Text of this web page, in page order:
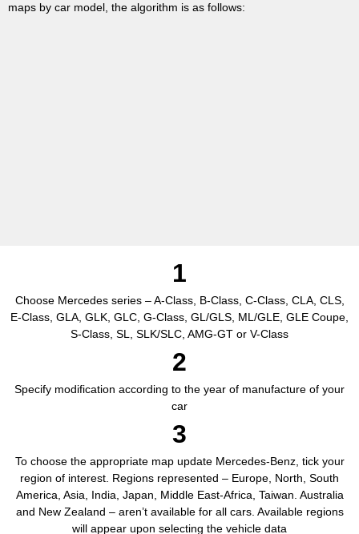
maps by car model, the algorithm is as follows:
1
Choose Mercedes series – A-Class, B-Class, C-Class, CLA, CLS,
E-Class, GLA, GLK, GLC, G-Class, GL/GLS, ML/GLE, GLE Coupe,
S-Class, SL, SLK/SLC, AMG-GT or V-Class
2
Specify modification according to the year of manufacture of your
car
3
To choose the appropriate map update Mercedes-Benz, tick your
region of interest. Regions represented – Europe, North, South
America, Asia, India, Japan, Middle East-Africa, Taiwan. Australia
and New Zealand – aren’t available for all cars. Available regions
will appear upon selecting the vehicle data